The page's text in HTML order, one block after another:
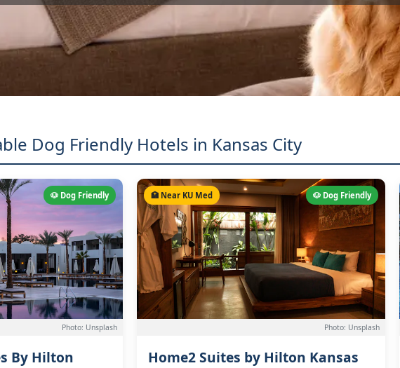
Dog Friendly Hotels in Kansas City
🐶 Dog Friendly
Photo: Unsplash
By Hilton
🐶 Dog Friendly
🏥 Near KU Med
Photo: Unsplash
Home2 Suites by Hilton Kansas